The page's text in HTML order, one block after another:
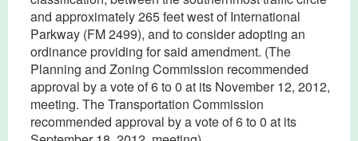
and approximately 265 feet west of International
Parkway (FM 2499), and to consider adopting an
ordinance providing for said amendment. (The
Planning and Zoning Commission recommended
approval by a vote of 6 to 0 at its November 12, 2012,
meeting. The Transportation Commission
recommended approval by a vote of 6 to 0 at its